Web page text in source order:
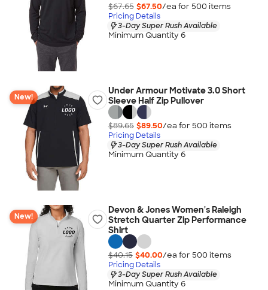
$67.65 $67.50/ea for 500 items
Pricing Details
3-Day Super Rush Available
Minimum Quantity 6
New!
Under Armour Motivate 3.0 Short
Sleeve Half Zip Pullover
$89.65 $89.50/ea for 500 items
Pricing Details
3-Day Super Rush Available
Minimum Quantity 6
New!
Devon & Jones Women's Raleigh
Stretch Quarter Zip Performance
Shirt
$40.15 $40.00/ea for 500 items
Pricing Details
3-Day Super Rush Available
Minimum Quantity 6